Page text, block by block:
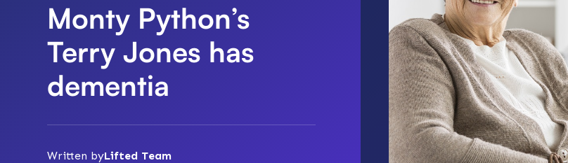
Monty Python’s
Terry Jones has
dementia
Written byLifted Team